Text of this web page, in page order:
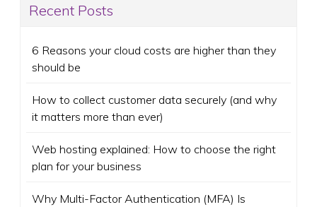
Recent Posts
6 Reasons your cloud costs are higher than they
should be
How to collect customer data securely (and why
it matters more than ever)
Web hosting explained: How to choose the right
plan for your business
Why Multi-Factor Authentication (MFA) Is